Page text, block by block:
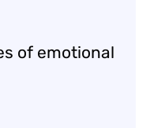
of emotional